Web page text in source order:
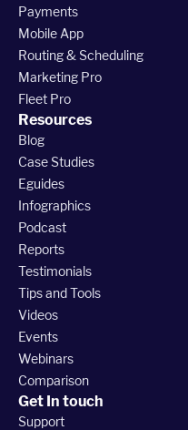
Payments
Mobile App
Routing & Scheduling
Marketing Pro
Fleet Pro
Resources
Blog
Case Studies
Eguides
Infographics
Podcast
Reports
Testimonials
Tips and Tools
Videos
Events
Webinars
Comparison
Get In touch
Support